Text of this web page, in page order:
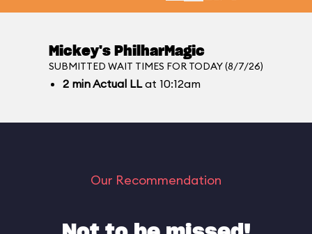
Mickey's PhilharMagic
SUBMITTED WAIT TIMES FOR TODAY (8/7/26)
2 minActual LLat 10:12am
Our Recommendation